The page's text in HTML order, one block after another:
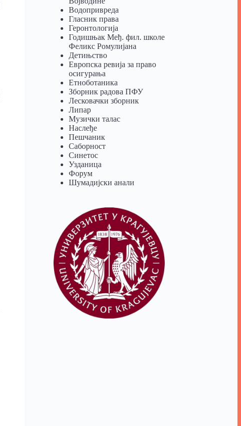
Водопривреда
Гласник права
Геронтологија
Годишњак Међ. фил. школе
Феликс Ромулијана
Детињство
Европска ревија за право
осигурања
Eтноботаника
Зборник радова ПФУ
Лесковачки зборник
Липар
Музички талас
Наслеђе
Пешчаник
Саборност
Синетос
Узданица
Форум
Шумадијски анали